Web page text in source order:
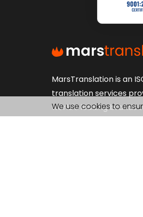
We use cookies to
MarsTranslation is an
translation services
world's leading brands